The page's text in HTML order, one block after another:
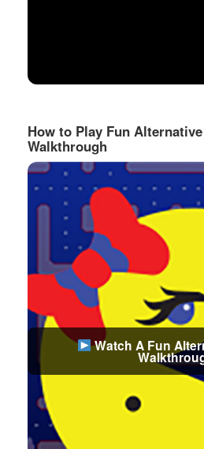
How to Play Fun
Walkthrough
Watch A Fun